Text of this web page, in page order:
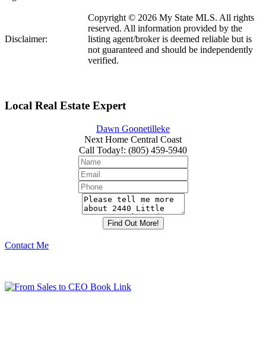
Disclaimer:
Copyright © 2026 My State MLS. All rights
reserved. All information provided by the
listing agent/broker is deemed reliable but is
not guaranteed and should be independently
verified.
Local Real Estate Expert
Dawn Goonetilleke
Next Home Central Coast
Call Today!: (805) 459-5940
Contact Me